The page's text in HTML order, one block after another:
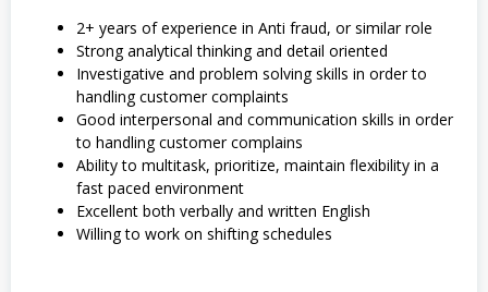
2+ years of experience in Anti fraud, or similar role
Strong analytical thinking and detail oriented
Investigative and problem solving skills in order to
handling customer complaints
Good interpersonal and communication skills in order
to handling customer complains
Ability to multitask, prioritize, maintain flexibility in a
fast paced environment
Excellent both verbally and written English
Willing to work on shifting schedules